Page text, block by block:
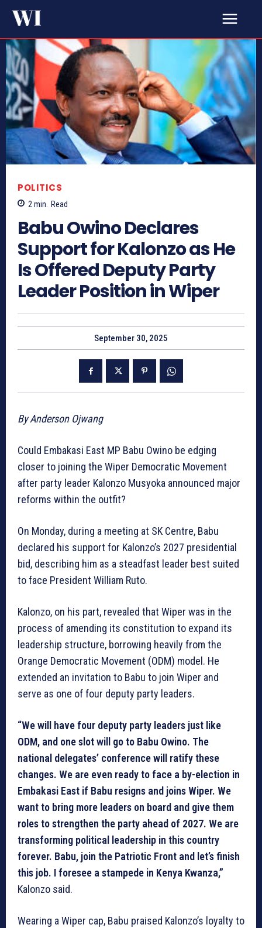
POLITICS
2 min. Read
Babu Owino Declares
Support for Kalonzo as He
Is Offered Deputy Party
Leader Position in Wiper
September 30, 2025
By Anderson Ojwang
Could Embakasi East MP Babu Owino be edging
closer to joining the Wiper Democratic Movement
after party leader Kalonzo Musyoka announced major
reforms within the outfit?
On Monday, during a meeting at SK Centre, Babu
declared his support for Kalonzo’s 2027 presidential
bid, describing him as a steadfast leader best suited
to face President William Ruto.
Kalonzo, on his part, revealed that Wiper was in the
process of amending its constitution to expand its
leadership structure, borrowing heavily from the
Orange Democratic Movement (ODM) model. He
extended an invitation to Babu to join Wiper and
serve as one of four deputy party leaders.
“We will have four deputy party leaders just like
ODM, and one slot will go to Babu Owino. The
national delegates’ conference will ratify these
changes. We are even ready to face a by-election in
Embakasi East if Babu resigns and joins Wiper. We
want to bring more leaders on board and give them
roles to strengthen the party ahead of 2027. We are
transforming political leadership in this country
forever. Babu, join the Patriotic Front and let’s finish
this job. I foresee a stampede in Kenya Kwanza,”
Kalonzo said.
Wearing a Wiper cap, Babu praised Kalonzo’s loyalty to